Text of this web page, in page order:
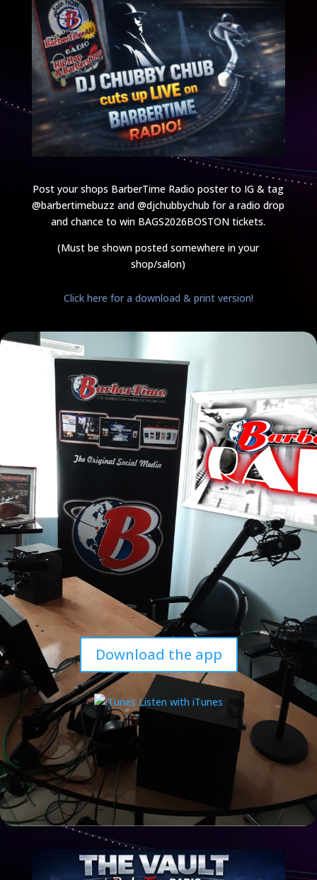
Post your shops BarberTime Radio poster to IG & tag
@barbertimebuzz and @djchubbychub for a radio drop
and chance to win BAGS2026BOSTON tickets.
(Must be shown posted somewhere in your
shop/salon)
Click here for a download & print version!
Download the app
Listen with iTunes